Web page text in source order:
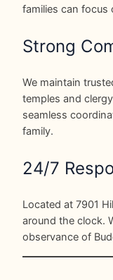
families can focus
Strong
We maintain
temples and
seamless
family.
24/7
Located at 7901
around the clock.
observance of